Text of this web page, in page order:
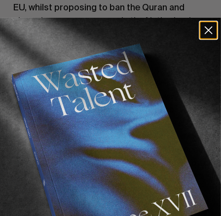
EU, whilst proposing to ban the Quran and
close down every mosque in the Netherlands.
“The rise of nationalism is taking massive
proportions. To me there’s nothing wrong with
being proud where you come from. I mean I’m
never gonna hang a flag in my garden but I’m
not ashamed of my background and will happily
tell people where I come from. The problem with
nationalism is the hate towards foreigners. In the
US it’s Mexican immigrants, in Belgium and
Holland it’s people from Syria, Turkey, Morocco,
… I mean imagine having to flee wars in your own
country. People are very cruel these days with
regards to the situation. The whole world is a
combination of different nationalities. The